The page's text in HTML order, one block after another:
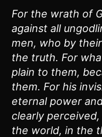
For the wrath of
against all
men, who by
the truth. For
plain to them,
them. For his
eternal power
clearly
the world, in the